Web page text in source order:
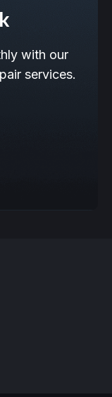
with our
services.